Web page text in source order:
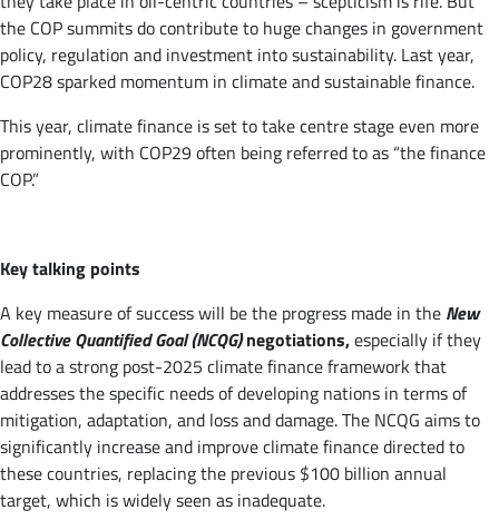
the COP summits do contribute to huge changes in government
policy, regulation and investment into sustainability. Last year,
COP28 sparked momentum in climate and sustainable finance.
This year, climate finance is set to take centre stage even more
prominently, with COP29 often being referred to as “the finance
COP.”
Key talking points
A key measure of success will be the progress made in the New
Collective Quantified Goal (NCQG)negotiations,especially if they
lead to a strong post-2025 climate finance framework that
addresses the specific needs of developing nations in terms of
mitigation, adaptation, and loss and damage. The NCQG aims to
significantly increase and improve climate finance directed to
these countries, replacing the previous $100 billion annual
target, which is widely seen as inadequate.